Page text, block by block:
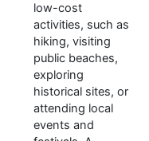
low-cost
activities, such as
hiking, visiting
public beaches,
exploring
historical sites, or
attending local
events and